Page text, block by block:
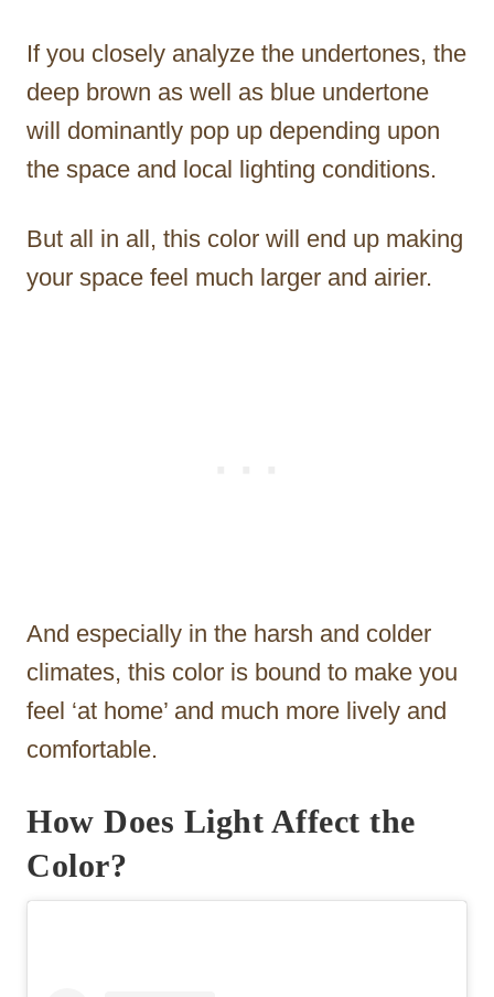
If you closely analyze the undertones, the
deep brown as well as blue undertone
will dominantly pop up depending upon
the space and local lighting conditions.
But all in all, this color will end up making
your space feel much larger and airier.
And especially in the harsh and colder
climates, this color is bound to make you
feel ‘at home’ and much more lively and
comfortable.
How Does Light Affect the
Color?